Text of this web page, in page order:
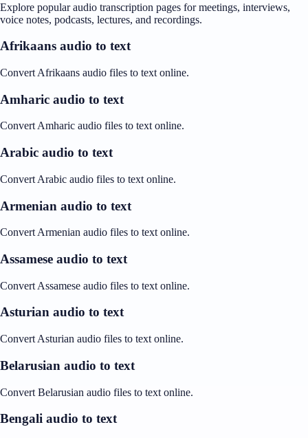
Explore popular audio transcription pages for meetings, interviews,
voice notes, podcasts, lectures, and recordings.
Afrikaans audio to text
Convert Afrikaans audio files to text online.
Amharic audio to text
Convert Amharic audio files to text online.
Arabic audio to text
Convert Arabic audio files to text online.
Armenian audio to text
Convert Armenian audio files to text online.
Assamese audio to text
Convert Assamese audio files to text online.
Asturian audio to text
Convert Asturian audio files to text online.
Belarusian audio to text
Convert Belarusian audio files to text online.
Bengali audio to text